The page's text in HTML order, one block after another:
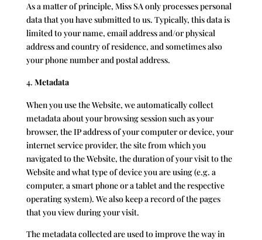
As a matter of principle, Miss SA only processes personal
data that you have submitted to us. Typically, this data is
limited to your name, email address and/or physical
address and country of residence, and sometimes also
your phone number and postal address.
Metadata
When you use the Website, we automatically collect
metadata about your browsing session such as your
browser, the IP address of your computer or device, your
internet service provider, the site from which you
navigated to the Website, the duration of your visit to the
Website and what type of device you are using (e.g. a
computer, a smart phone or a tablet and the respective
operating system). We also keep a record of the pages
that you view during your visit.
The metadata collected are used to improve the way in